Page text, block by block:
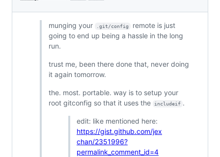
munging your .git/config
remote is just
going to end up being a hassle in the long
run.
trust me, been there done that, never doing
it again tomorrow.
the. most. portable. way is to setup your
root gitconfig so that it uses the
includeif .
edit: like mentioned here:
https://gist.github.com/jex
chan/2351996?
permalink_comment_id=4